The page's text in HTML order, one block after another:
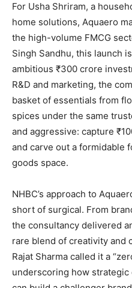
For Usha Shriram, a
home solutions, Aquaero
the high-volume FMCG
Singh Sandhu, this launch
ambitious ₹300 crore
R&D and marketing, the
basket of essentials from
spices under the same
and aggressive: capture
and carve out a formidable
goods space.
NHBC’s approach to
short of surgical. From
the consultancy delivered
rare blend of creativity and
Rajat Sharma called it a
underscoring how